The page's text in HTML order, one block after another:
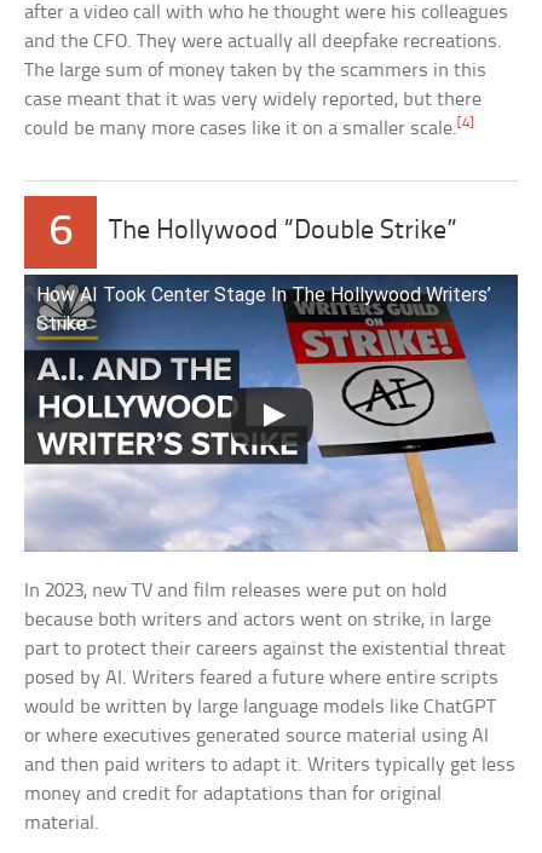
after a video call with who he thought were his colleagues
and the CFO. They were actually all deepfake recreations.
The large sum of money taken by the scammers in this
case meant that it was very widely reported, but there
could be many more cases like it on a smaller scale.[4]
6 The Hollywood “Double Strike”
How AI Took Center Stage In The Hollywood Writers’
Strike
In 2023, new TV and film releases were put on hold
because both writers and actors went on strike, in large
part to protect their careers against the existential threat
posed by AI. Writers feared a future where entire scripts
would be written by large language models like ChatGPT
or where executives generated source material using AI
and then paid writers to adapt it. Writers typically get less
money and credit for adaptations than for original
material.